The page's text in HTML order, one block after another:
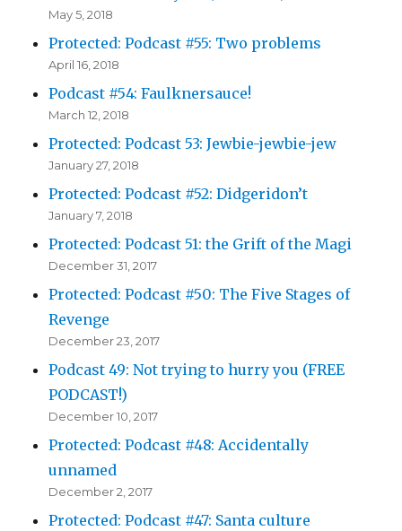
May 5, 2018
Protected: Podcast #55: Two problems
April 16, 2018
Podcast #54: Faulknersauce!
March 12, 2018
Protected: Podcast 53: Jewbie-jewbie-jew
January 27, 2018
Protected: Podcast #52: Didgeridon’t
January 7, 2018
Protected: Podcast 51: the Grift of the Magi
December 31, 2017
Protected: Podcast #50: The Five Stages of
Revenge
December 23, 2017
Podcast 49: Not trying to hurry you (FREE
PODCAST!)
December 10, 2017
Protected: Podcast #48: Accidentally
unnamed
December 2, 2017
Protected: Podcast #47: Santa culture